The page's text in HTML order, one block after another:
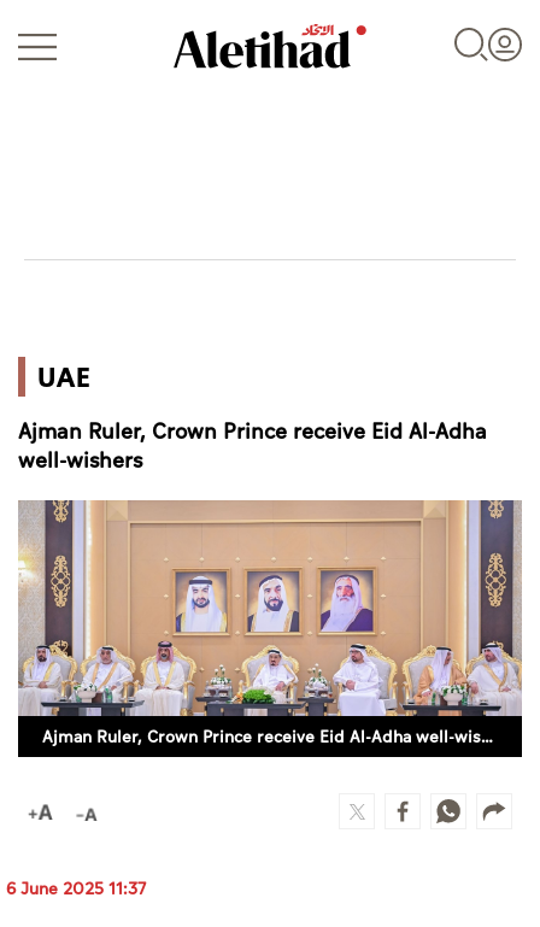
World
Business
Sports
Culture
AI
Video
Infograph
Newspaper
UAE
Ajman Ruler, Crown Prince receive Eid Al-Adha
well-wishers
Ajman Ruler, Crown Prince receive Eid Al-Adha well-wishers
6 June 2025 11:37